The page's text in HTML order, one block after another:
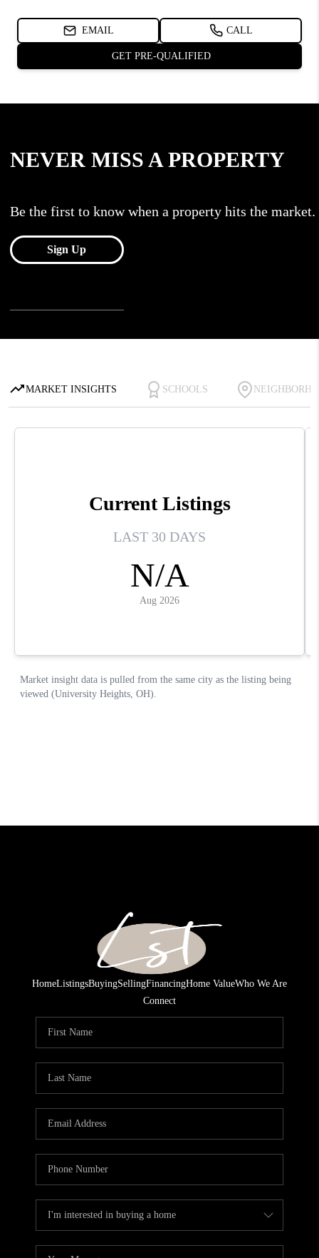
HomeListingsBuyingSellingFinancingHome ValueWho We Are
Connect